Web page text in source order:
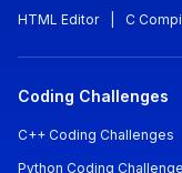
HTML Editor
C
Coding Challenges
C++ Coding Challenges
Python Coding